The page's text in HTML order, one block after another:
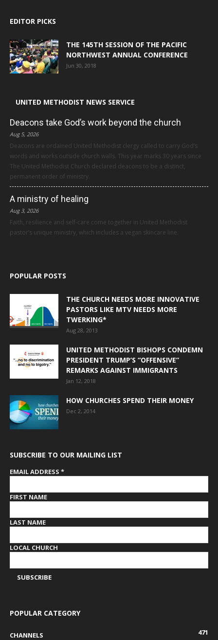
EDITOR PICKS
THE 145TH SESSION OF THE PACIFIC
NORTHWEST ANNUAL CONFERENCE
Jun 30, 2018
UNITED METHODIST NEWS SERVICE
Deacons take God’s work beyond the church
Aug 5, 2026
Deacons are ordained United Methodist clergy called to carry God’s
words and works outside church walls. This year marks 30 years since
The United Methodist Church declared deacons to be a distinct,
permanent order of ministry.
A ministry of healing
Aug 3, 2026
Faith, resilience and self-care come together in United Methodist
pastor’s unique ministry, which includes a vegan skincare line.
POPULAR POSTS
THE CHURCH NEEDS MORE INNOVATIVE
PASTORS LIKE MTV NEEDS MORE
TWERKING*
Aug 28, 2013
UNITED METHODIST BISHOPS CONDEMN
PRESIDENT TRUMP’S “OFFENSIVE”
REMARKS AGAINST IMMIGRANTS
Jan 12, 2018
HOW CHURCHES SPEND THEIR MONEY
Dec 2, 2014
SUBSCRIBE TO OUR MAILING LIST
EMAIL ADDRESS *
FIRST NAME
LAST NAME
LOCAL CHURCH
POPULAR CATEGORY
CHANNELS
471